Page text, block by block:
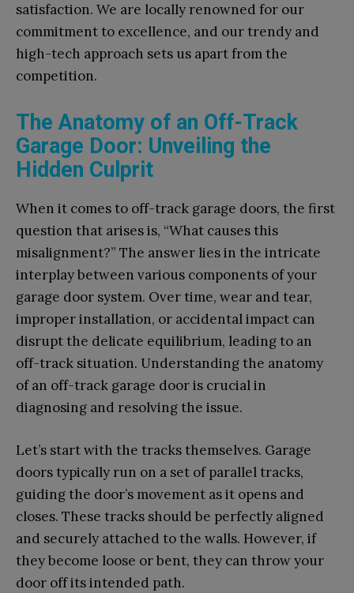
satisfaction. We are locally renowned for our
commitment to excellence, and our trendy and
high-tech approach sets us apart from the
competition.
The Anatomy of an Off-Track
Garage Door: Unveiling the
Hidden Culprit
When it comes to off-track garage doors, the first
question that arises is, “What causes this
misalignment?” The answer lies in the intricate
interplay between various components of your
garage door system. Over time, wear and tear,
improper installation, or accidental impact can
disrupt the delicate equilibrium, leading to an
off-track situation. Understanding the anatomy
of an off-track garage door is crucial in
diagnosing and resolving the issue.
Let’s start with the tracks themselves. Garage
doors typically run on a set of parallel tracks,
guiding the door’s movement as it opens and
closes. These tracks should be perfectly aligned
and securely attached to the walls. However, if
they become loose or bent, they can throw your
door off its intended path.